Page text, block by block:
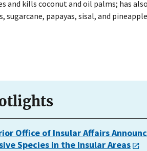
and kills coconut and oil palms; has
sugarcane, papayas, sisal, and
Office of Insular Affairs
Species in the Insular Areas